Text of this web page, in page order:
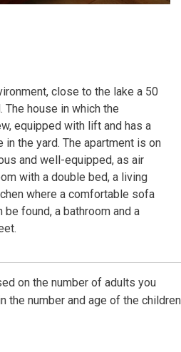
close to the lake a 50
house in which the
equipped with lift and has a
the yard. The apartment is on
and well-equipped, as air
with a double bed, a living
where a comfortable sofa
found, a bathroom and a
on the number of adults you
the number and age of the children